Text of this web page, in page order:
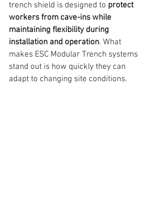
trench shield is designed to protect
workers from cave-ins while
maintaining flexibility during
installation and operation. What
makes ESC Modular Trench systems
stand out is how quickly they can
adapt to changing site conditions.